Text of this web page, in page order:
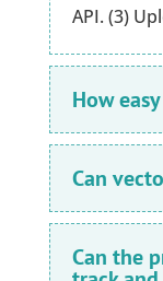
API. (3)
How
Can
Can the